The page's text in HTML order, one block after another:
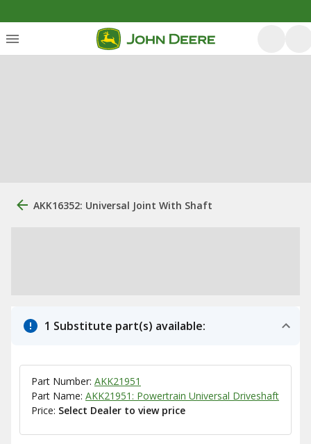
AKK16352: Universal Joint With Shaft
1 Substitute part(s) available:
Part Number: AKK21951
Part Name: AKK21951: Powertrain Universal Driveshaft
Price: Select Dealer to view price